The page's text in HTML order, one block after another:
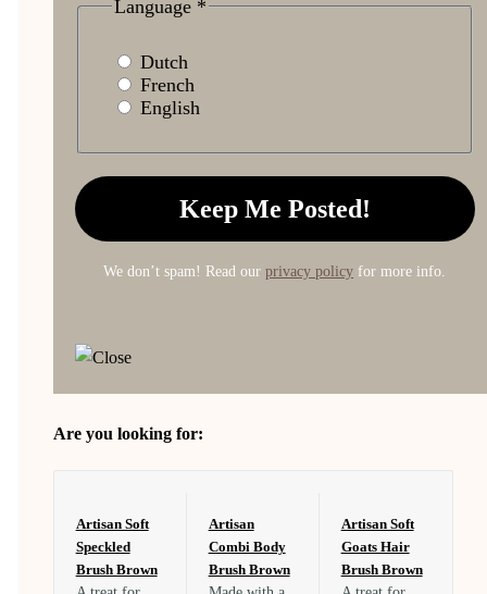
Language *
Dutch
French
English
We don’t spam! Read ourprivacy policy for more info.
Are you looking for:
Artisan Soft
Speckled
Brush Brown
Artisan
Combi Body
Brush Brown
Artisan Soft
Goats Hair
Brush Brown